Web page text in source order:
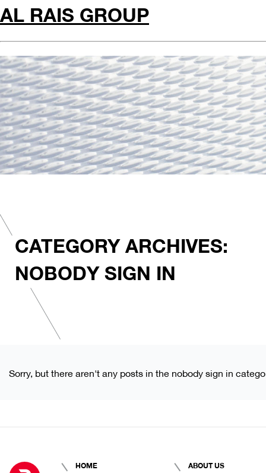
AL RAIS GROUP
CATEGORY ARCHIVES:
NOBODY SIGN IN
Sorry, but there aren't any posts in the nobody sign in
HOME
ABOUT US